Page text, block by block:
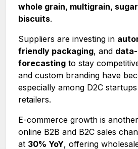
whole grain, multigrain,
biscuits.
Suppliers are investing in
friendly packaging, and
forecasting to stay
and custom branding have
especially among D2C
retailers.
E-commerce growth is
online B2B and B2C sales
at 30% YoY, offering